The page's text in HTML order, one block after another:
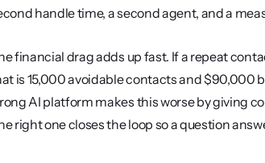
handle time, a second agent, and a
financial drag adds up fast. If a repeat
is 15,000 avoidable contacts and $90,000
AI platform makes this worse by giving
right one closes the loop so a question